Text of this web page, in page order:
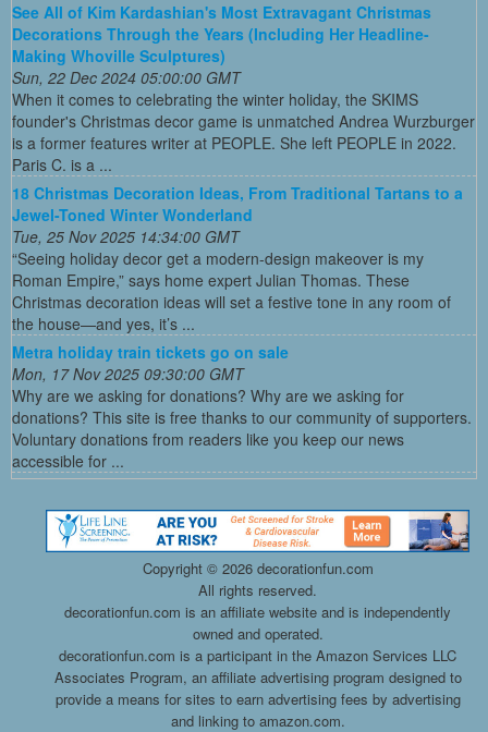
See All of Kim Kardashian's Most Extravagant Christmas
Decorations Through the Years (Including Her Headline-
Making Whoville Sculptures)
Sun, 22 Dec 2024 05:00:00 GMT
When it comes to celebrating the winter holiday, the SKIMS
founder's Christmas decor game is unmatched Andrea Wurzburger
is a former features writer at PEOPLE. She left PEOPLE in 2022.
Paris C. is a ...
18 Christmas Decoration Ideas, From Traditional Tartans to a
Jewel-Toned Winter Wonderland
Tue, 25 Nov 2025 14:34:00 GMT
“Seeing holiday decor get a modern-design makeover is my
Roman Empire,” says home expert Julian Thomas. These
Christmas decoration ideas will set a festive tone in any room of
the house—and yes, it’s ...
Metra holiday train tickets go on sale
Mon, 17 Nov 2025 09:30:00 GMT
Why are we asking for donations? Why are we asking for
donations? This site is free thanks to our community of supporters.
Voluntary donations from readers like you keep our news
accessible for ...
Copyright © 2026 decorationfun.com
All rights reserved.
decorationfun.com is an affiliate website and is independently
owned and operated.
decorationfun.com is a participant in the Amazon Services LLC
Associates Program, an affiliate advertising program designed to
provide a means for sites to earn advertising fees by advertising
and linking to amazon.com.